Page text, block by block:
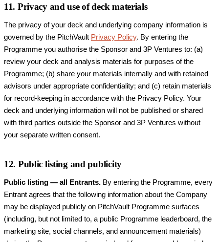
11. Privacy and use of deck materials
The privacy of your deck and underlying company information is
governed by the PitchVault Privacy Policy. By entering the
Programme you authorise the Sponsor and 3P Ventures to: (a)
review your deck and analysis materials for purposes of the
Programme; (b) share your materials internally and with retained
advisors under appropriate confidentiality; and (c) retain materials
for record-keeping in accordance with the Privacy Policy. Your
deck and underlying information will not be published or shared
with third parties outside the Sponsor and 3P Ventures without
your separate written consent.
12. Public listing and publicity
Public listing — all Entrants. By entering the Programme, every
Entrant agrees that the following information about the Company
may be displayed publicly on PitchVault Programme surfaces
(including, but not limited to, a public Programme leaderboard, the
marketing site, social channels, and announcement materials)